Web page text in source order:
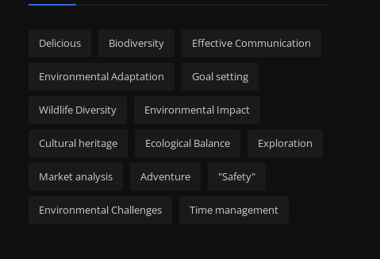
Delicious Biodiversity Effective Communication
Environmental Adaptation Goal setting
Wildlife Diversity Environmental Impact
Cultural heritage Ecological Balance Exploration
Market analysis Adventure "Safety"
Environmental Challenges Time management